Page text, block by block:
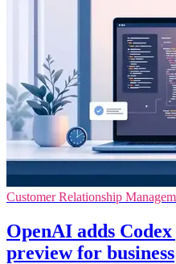
Customer Relationship
OpenAI adds
preview for business